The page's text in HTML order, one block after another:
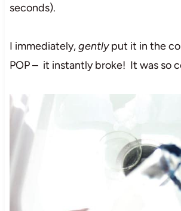
seconds).
I immediately,gentlyput it in the
POP – it instantly broke! It was so